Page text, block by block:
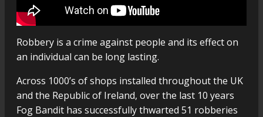
Robbery is a crime against people and its effect on
an individual can be long lasting.
Across 1000’s of shops installed throughout the UK
and the Republic of Ireland, over the last 10 years
Fog Bandit has successfully thwarted 51 robberies